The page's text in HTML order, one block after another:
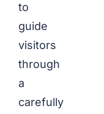
to
guide
visitors
through
a
carefully